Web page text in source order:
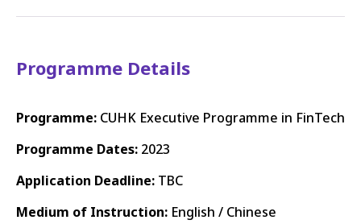
Programme Details
Programme: CUHK Executive Programme in FinTech
Programme Dates: 2023
Application Deadline: TBC
Medium of Instruction: English / Chinese